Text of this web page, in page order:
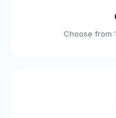
Choose from